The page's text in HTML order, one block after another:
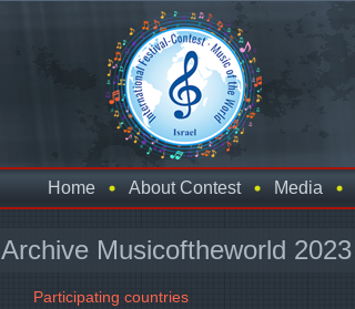
Home About Contest Media
Archive Musicoftheworld 2023
Participating countries